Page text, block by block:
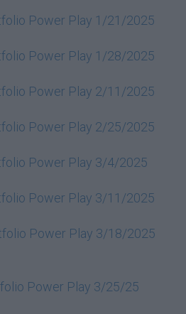
Power Play 1/21/2025
Power Play 1/28/2025
Power Play 2/11/2025
Power Play 2/25/2025
Power Play 3/4/2025
Power Play 3/11/2025
Power Play 3/18/2025
Power Play 3/25/25